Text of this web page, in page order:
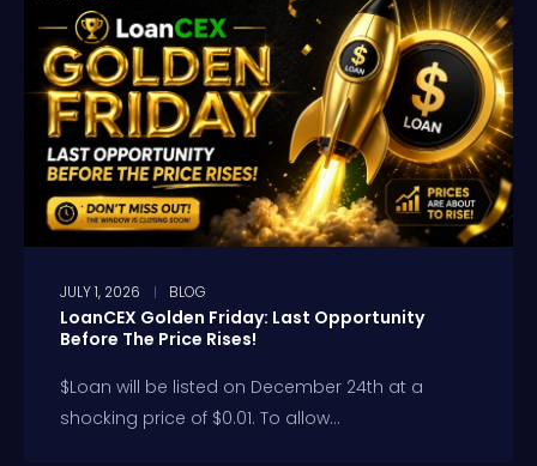
JULY 1, 2026 BLOG
LoanCEX Golden Friday: Last Opportunity
Before The Price Rises!
$Loan will be listed on December 24th at a
shocking price of $0.01. To allow...